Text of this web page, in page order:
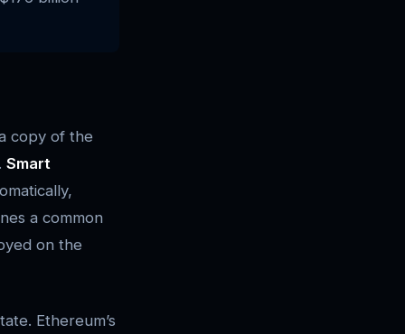
copy of the
Smart
a common
on the
Ethereum’s